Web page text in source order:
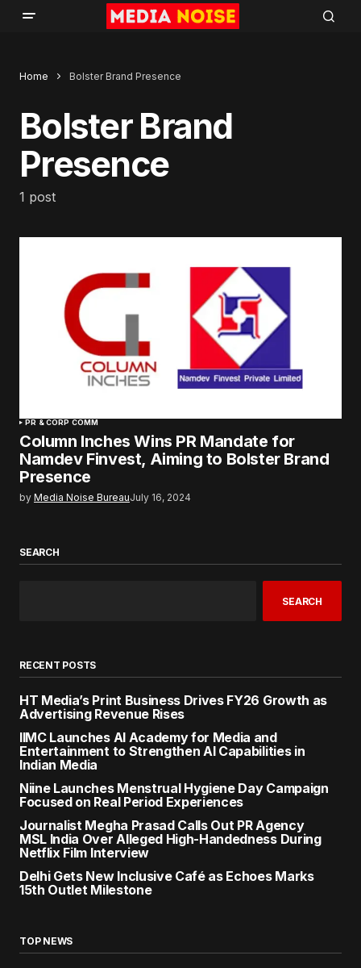
Home Bolster Brand Presence
Bolster Brand
Presence
1 post
PR & CORP COMM
Column Inches Wins PR Mandate for
Namdev Finvest, Aiming to Bolster Brand
Presence
by Media Noise BureauJuly 16, 2024
SEARCH
SEARCH
RECENT POSTS
HT Media’s Print Business Drives FY26 Growth as
Advertising Revenue Rises
IIMC Launches AI Academy for Media and
Entertainment to Strengthen AI Capabilities in
Indian Media
Niine Launches Menstrual Hygiene Day Campaign
Focused on Real Period Experiences
Journalist Megha Prasad Calls Out PR Agency
MSL India Over Alleged High-Handedness During
Netflix Film Interview
Delhi Gets New Inclusive Café as Echoes Marks
15th Outlet Milestone
TOP NEWS